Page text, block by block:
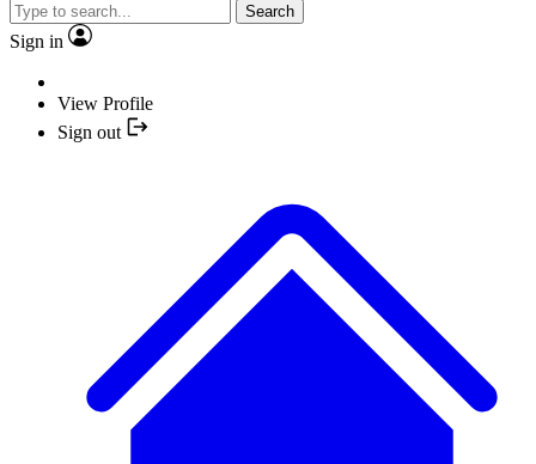
Search
Sign in
View Profile
Sign out